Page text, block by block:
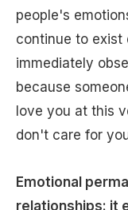
people's
continue to exist
immediately
because
love you at this
don't care for
Emotional
relationships: it